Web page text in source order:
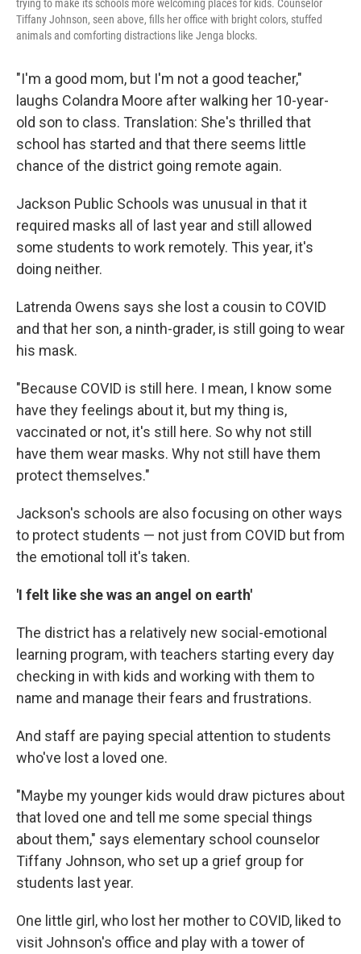
trying to make its schools more welcoming places for kids. Counselor
Tiffany Johnson, seen above, fills her office with bright colors, stuffed
animals and comforting distractions like Jenga blocks.
"I'm a good mom, but I'm not a good teacher,"
laughs Colandra Moore after walking her 10-year-
old son to class. Translation: She's thrilled that
school has started and that there seems little
chance of the district going remote again.
Jackson Public Schools was unusual in that it
required masks all of last year and still allowed
some students to work remotely. This year, it's
doing neither.
Latrenda Owens says she lost a cousin to COVID
and that her son, a ninth-grader, is still going to wear
his mask.
"Because COVID is still here. I mean, I know some
have they feelings about it, but my thing is,
vaccinated or not, it's still here. So why not still
have them wear masks. Why not still have them
protect themselves."
Jackson's schools are also focusing on other ways
to protect students — not just from COVID but from
the emotional toll it's taken.
'I felt like she was an angel on earth'
The district has a relatively new social-emotional
learning program, with teachers starting every day
checking in with kids and working with them to
name and manage their fears and frustrations.
And staff are paying special attention to students
who've lost a loved one.
"Maybe my younger kids would draw pictures about
that loved one and tell me some special things
about them," says elementary school counselor
Tiffany Johnson, who set up a grief group for
students last year.
One little girl, who lost her mother to COVID, liked to
visit Johnson's office and play with a tower of